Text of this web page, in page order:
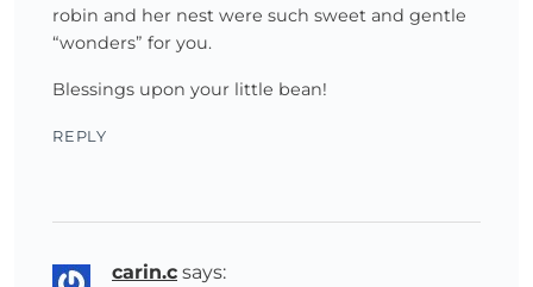
robin and her nest were such sweet and gentle
“wonders” for you.
Blessings upon your little bean!
REPLY
carin.c says: